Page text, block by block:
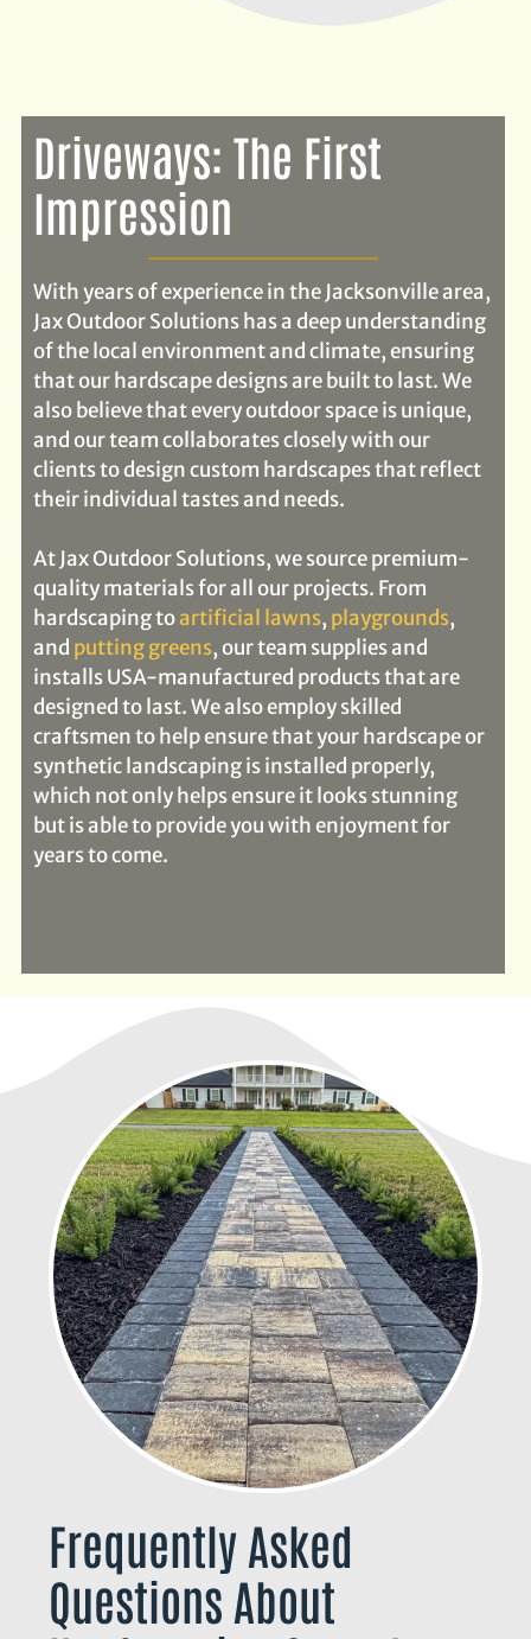
Driveways: The First
Impression
With years of experience in the Jacksonville area,
Jax Outdoor Solutions has a deep understanding
of the local environment and climate, ensuring
that our hardscape designs are built to last. We
also believe that every outdoor space is unique,
and our team collaborates closely with our
clients to design custom hardscapes that reflect
their individual tastes and needs.
At Jax Outdoor Solutions, we source premium-
quality materials for all our projects. From
hardscaping toartificial lawns, playgrounds,
and putting greens, our team supplies and
installs USA-manufactured products that are
designed to last. We also employ skilled
craftsmen to help ensure that your hardscape or
synthetic landscaping is installed properly,
which not only helps ensure it looks stunning
but is able to provide you with enjoyment for
years to come.
Frequently Asked
Questions About